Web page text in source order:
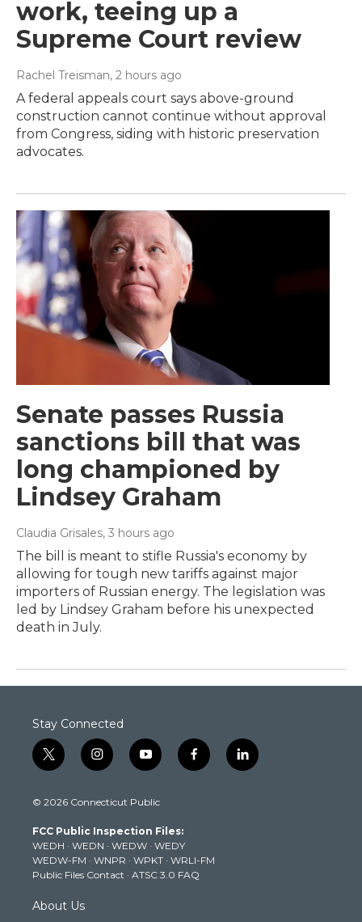
work, teeing up a
Supreme Court review
Rachel Treisman, 2 hours ago
A federal appeals court says above-ground
construction cannot continue without approval
from Congress, siding with historic preservation
advocates.
Senate passes Russia
sanctions bill that was
long championed by
Lindsey Graham
Claudia Grisales, 3 hours ago
The bill is meant to stifle Russia's economy by
allowing for tough new tariffs against major
importers of Russian energy. The legislation was
led by Lindsey Graham before his unexpected
death in July.
Stay Connected
t
w
t
e
r
i
n
t
g
r
a
m
y
o
t
b
e
f
a
k
l
i
© 2026 Connecticut Public
FCC Public Inspection Files:
WEDH · WEDN · WEDW · WEDY
WEDW-FM · WNPR · WPKT · WRLI-FM
Public Files Contact · ATSC 3.0 FAQ
About Us